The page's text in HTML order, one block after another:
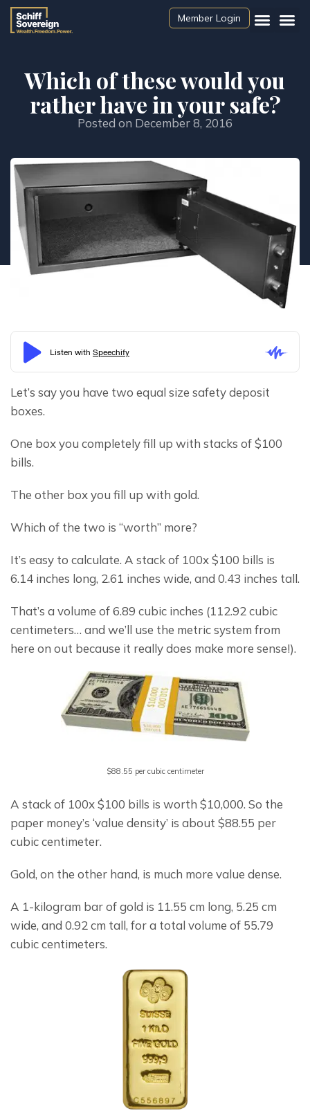
Member Login
Which of these would you
rather have in your safe?
Posted on December 8, 2016
Let’s say you have two equal size safety deposit
boxes.
One box you completely fill up with stacks of $100
bills.
The other box you fill up with gold.
Which of the two is “worth” more?
It’s easy to calculate. A stack of 100x $100 bills is
6.14 inches long, 2.61 inches wide, and 0.43 inches tall.
That’s a volume of 6.89 cubic inches (112.92 cubic
centimeters… and we’ll use the metric system from
here on out because it really does make more sense!).
$88.55 per cubic centimeter
A stack of 100x $100 bills is worth $10,000. So the
paper money’s ‘value density’ is about $88.55 per
cubic centimeter.
Gold, on the other hand, is much more value dense.
A 1-kilogram bar of gold is 11.55 cm long, 5.25 cm
wide, and 0.92 cm tall, for a total volume of 55.79
cubic centimeters.